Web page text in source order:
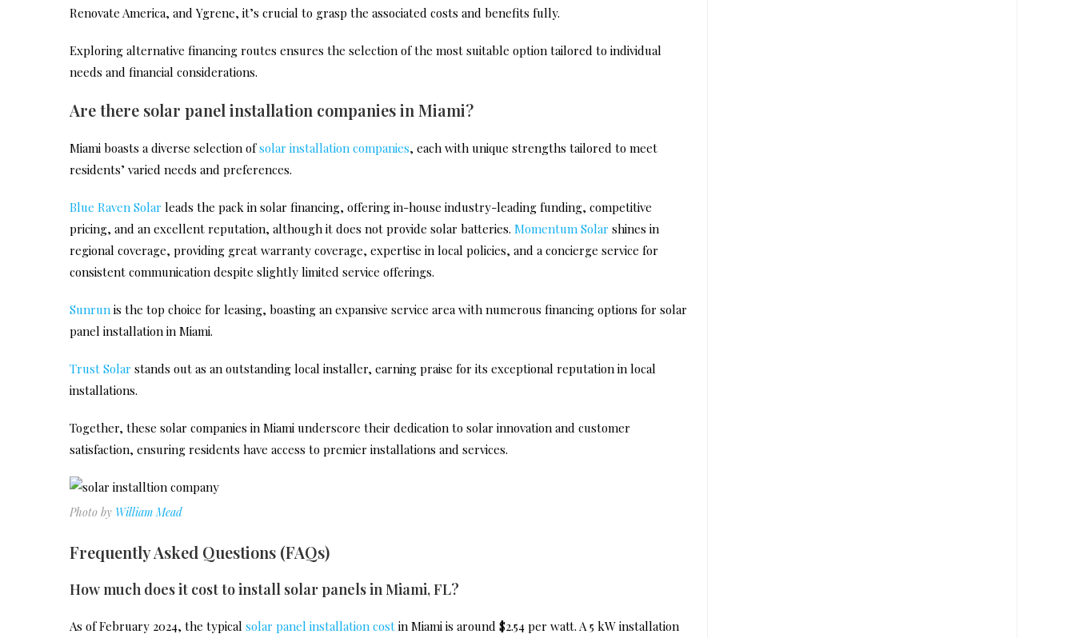
Renovate America, and Ygrene, it’s crucial to grasp the associated costs and benefits fully.
Exploring alternative financing routes ensures the selection of the most suitable option tailored to individual
needs and financial considerations.
Are there solar panel installation companies in Miami?
Miami boasts a diverse selection ofsolar installation companies, each with unique strengths tailored to meet
residents’ varied needs and preferences.
Blue Raven Solar leads the pack in solar financing, offering in-house industry-leading funding, competitive
pricing, and an excellent reputation, although it does not provide solar batteries. Momentum Solar shines in
regional coverage, providing great warranty coverage, expertise in local policies, and a concierge service for
consistent communication despite slightly limited service offerings.
Sunrunis the top choice for leasing, boasting an expansive service area with numerous financing options for solar
panel installation in Miami.
Trust Solar stands out as an outstanding local installer, earning praise for its exceptional reputation in local
installations.
Together, these solar companies in Miami underscore their dedication to solar innovation and customer
satisfaction, ensuring residents have access to premier installations and services.
Photo by William Mead
Frequently Asked Questions (FAQs)
How much does it cost to install solar panels in Miami, FL?
As of February 2024, the typical solar panel installation costin Miami is around $2.54 per watt. A 5 kW installation